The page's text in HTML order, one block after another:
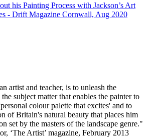
his Painting Process with Jackson’s Art
- Drift Magazine Cornwall, Aug 2020
artist and teacher, is to unleash the
subject matter that enables the painter to
colour palette that excites' and to
of Britain's natural beauty that places him
set by the masters of the landscape genre."
‘The Artist’ magazine, February 2013